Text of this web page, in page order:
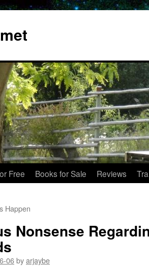
Free Books for Sale Reviews
Happen
Nonsense
06byarjaybe